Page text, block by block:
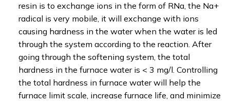
resin is to exchange ions in the form of RNa, the Na+
radical is very mobile, it will exchange with ions
causing hardness in the water when the water is led
through the system according to the reaction. After
going through the softening system, the total
hardness in the furnace water is < 3 mg/l. Controlling
the total hardness in furnace water will help the
furnace limit scale, increase furnace life, and minimize